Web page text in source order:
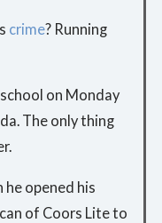
crime? Running
on Monday
The only thing
he opened his
of Coors Lite to